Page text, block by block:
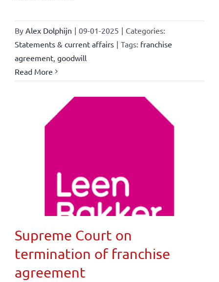
By Alex Dolphijn | 09-01-2025 | Categories:
Statements & current affairs | Tags: franchise
agreement, goodwill
Read More
Supreme Court on
termination of franchise
agreement